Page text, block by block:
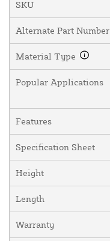
SKU
Alternate Part Number
Material Type
Popular Applications
Features
Specification Sheet
Height
Length
Warranty